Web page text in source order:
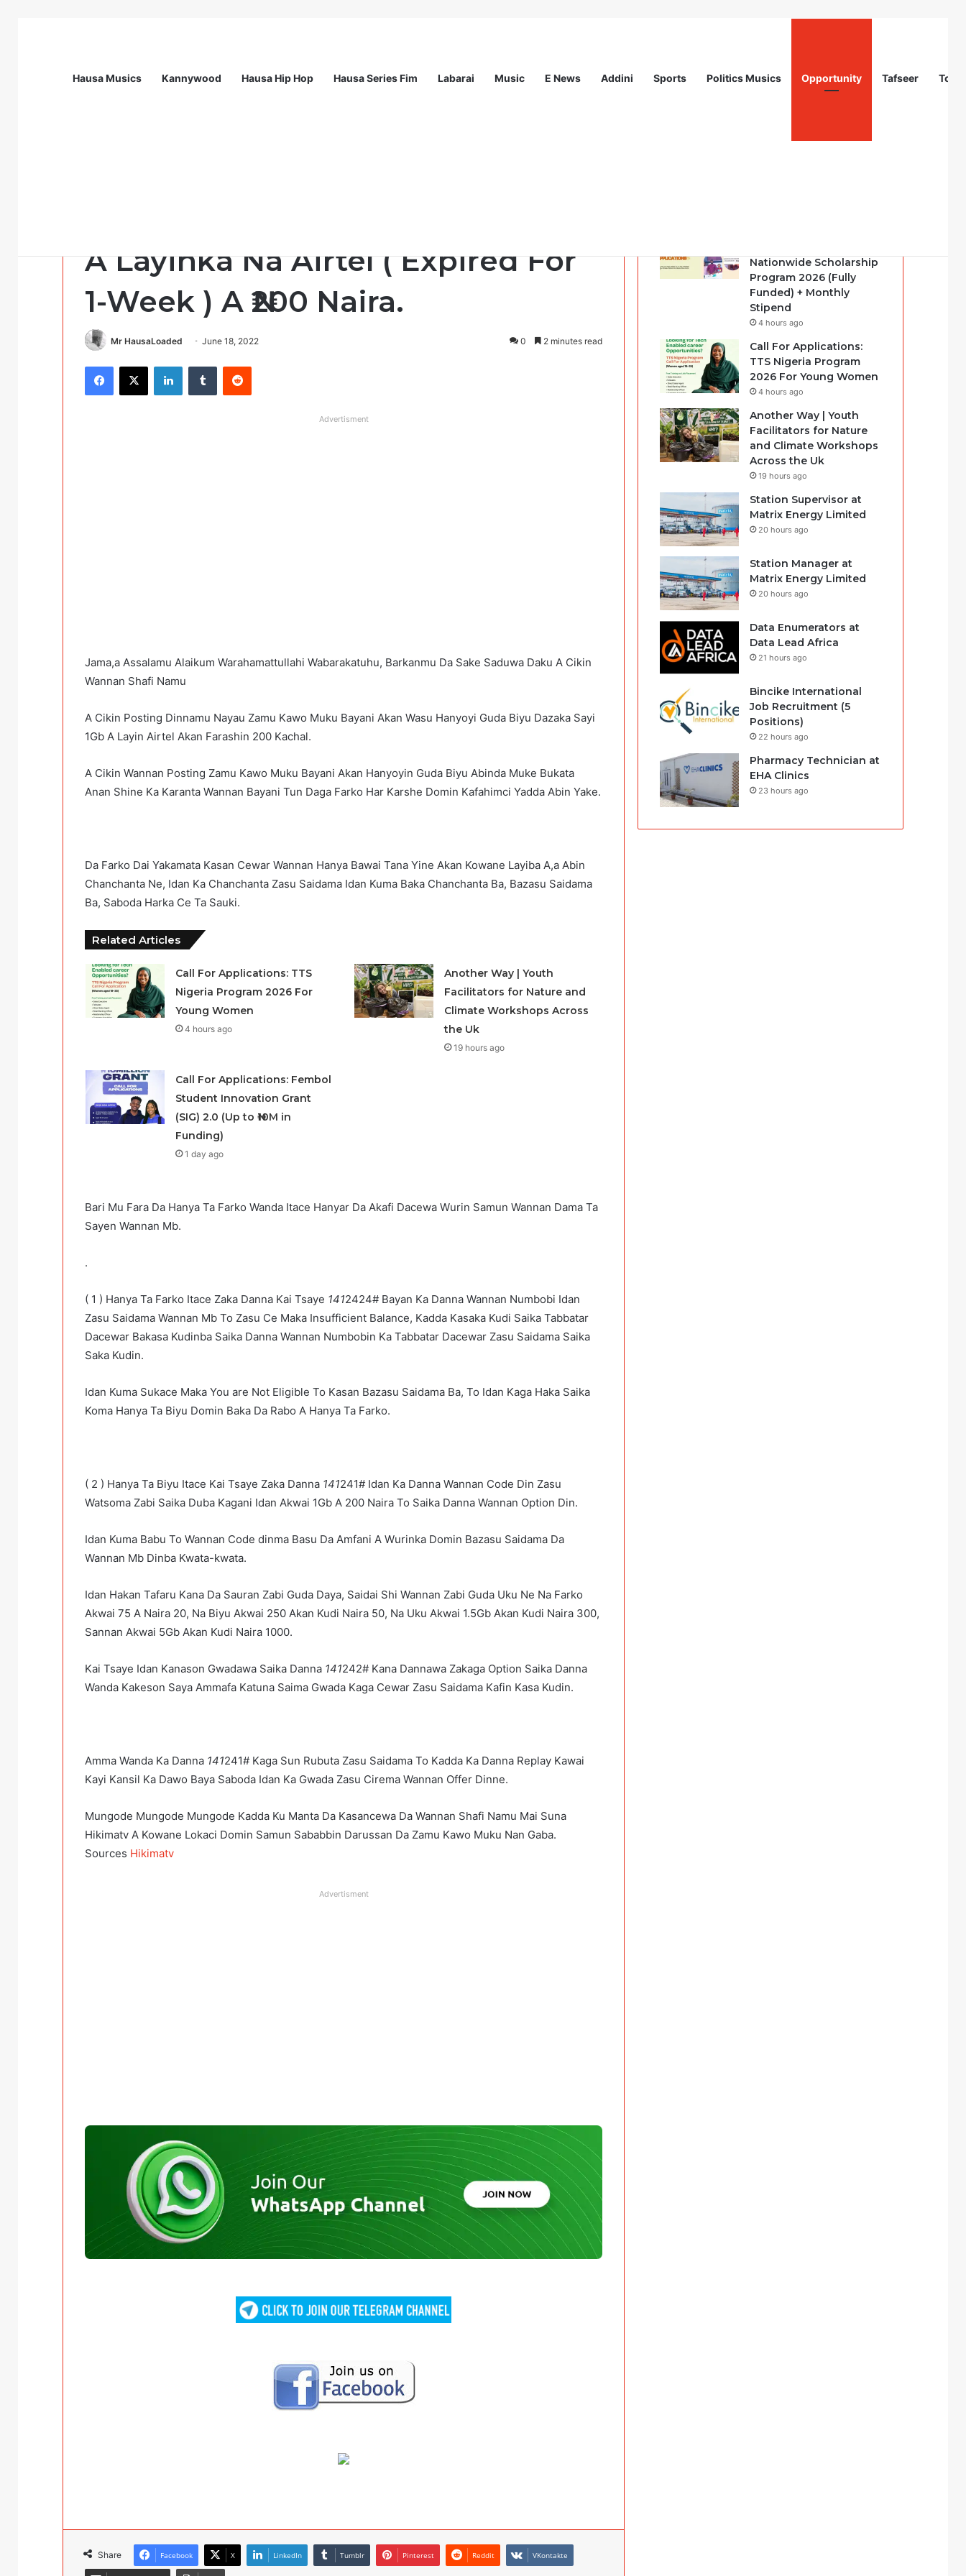
Hausa Musics Kannywood Hausa Hip Hop Hausa Series Fim Labarai Music E News Addini Sports Politics Musics Opportunity Tafseer
A Layinka Na Airtel ( Expired For
1-Week ) A ₦200 Naira.
Mr HausaLoaded June 18, 2022 0 2 minutes read
Facebook
X LinkedInTumblr Reddit
Advertisment
Jama,a Assalamu Alaikum Warahamattullahi Wabarakatuhu, Barkanmu Da Sake Saduwa Daku A Cikin
Wannan Shafi Namu
A Cikin Posting Dinnamu Nayau Zamu Kawo Muku Bayani Akan Wasu Hanyoyi Guda Biyu Dazaka Sayi
1Gb A Layin Airtel Akan Farashin 200 Kachal.
A Cikin Wannan Posting Zamu Kawo Muku Bayani Akan Hanyoyin Guda Biyu Abinda Muke Bukata
Anan Shine Ka Karanta Wannan Bayani Tun Daga Farko Har Karshe Domin Kafahimci Yadda Abin Yake.
Da Farko Dai Yakamata Kasan Cewar Wannan Hanya Bawai Tana Yine Akan Kowane Layiba A,a Abin
Chanchanta Ne, Idan Ka Chanchanta Zasu Saidama Idan Kuma Baka Chanchanta Ba, Bazasu Saidama
Ba, Saboda Harka Ce Ta Sauki.
Related Articles
Call For Applications: TTS
Nigeria Program 2026 For
Young Women
4 hours ago
Another Way | Youth
Facilitators for Nature and
Climate Workshops Across
the Uk
19 hours ago
Call For Applications: Fembol
Student Innovation Grant
(SIG) 2.0 (Up to ₦10M in
Funding)
1 day ago
Bari Mu Fara Da Hanya Ta Farko Wanda Itace Hanyar Da Akafi Dacewa Wurin Samun Wannan Dama Ta
Sayen Wannan Mb.
.
( 1 ) Hanya Ta Farko Itace Zaka Danna Kai Tsaye 1412424# Bayan Ka Danna Wannan Numbobi Idan
Zasu Saidama Wannan Mb To Zasu Ce Maka Insufficient Balance, Kadda Kasaka Kudi Saika Tabbatar
Dacewar Bakasa Kudinba Saika Danna Wannan Numbobin Ka Tabbatar Dacewar Zasu Saidama Saika
Saka Kudin.
Idan Kuma Sukace Maka You are Not Eligible To Kasan Bazasu Saidama Ba, To Idan Kaga Haka Saika
Koma Hanya Ta Biyu Domin Baka Da Rabo A Hanya Ta Farko.
( 2 ) Hanya Ta Biyu Itace Kai Tsaye Zaka Danna 141241# Idan Ka Danna Wannan Code Din Zasu
Watsoma Zabi Saika Duba Kagani Idan Akwai 1Gb A 200 Naira To Saika Danna Wannan Option Din.
Idan Kuma Babu To Wannan Code dinma Basu Da Amfani A Wurinka Domin Bazasu Saidama Da
Wannan Mb Dinba Kwata-kwata.
Idan Hakan Tafaru Kana Da Sauran Zabi Guda Daya, Saidai Shi Wannan Zabi Guda Uku Ne Na Farko
Akwai 75 A Naira 20, Na Biyu Akwai 250 Akan Kudi Naira 50, Na Uku Akwai 1.5Gb Akan Kudi Naira 300,
Sannan Akwai 5Gb Akan Kudi Naira 1000.
Kai Tsaye Idan Kanason Gwadawa Saika Danna 141242# Kana Dannawa Zakaga Option Saika Danna
Wanda Kakeson Saya Ammafa Katuna Saima Gwada Kaga Cewar Zasu Saidama Kafin Kasa Kudin.
Amma Wanda Ka Danna 141241# Kaga Sun Rubuta Zasu Saidama To Kadda Ka Danna Replay Kawai
Kayi Kansil Ka Dawo Baya Saboda Idan Ka Gwada Zasu Cirema Wannan Offer Dinne.
Mungode Mungode Mungode Kadda Ku Manta Da Kasancewa Da Wannan Shafi Namu Mai Suna
Hikimatv A Kowane Lokaci Domin Samun Sababbin Darussan Da Zamu Kawo Muku Nan Gaba.
Sources Hikimatv
Advertisment
Share Facebook X LinkedIn Tumblr Pinterest Reddit VKontakte
Nationwide Scholarship
Program 2026 (Fully
Funded) + Monthly
Stipend
4 hours ago
Call For Applications:
TTS Nigeria Program
2026 For Young Women
4 hours ago
Another Way | Youth
Facilitators for Nature
and Climate Workshops
Across the Uk
19 hours ago
Station Supervisor at
Matrix Energy Limited
20 hours ago
Station Manager at
Matrix Energy Limited
20 hours ago
Data Enumerators at
Data Lead Africa
21 hours ago
Bincike International
Job Recruitment (5
Positions)
22 hours ago
Pharmacy Technician at
EHA Clinics
23 hours ago